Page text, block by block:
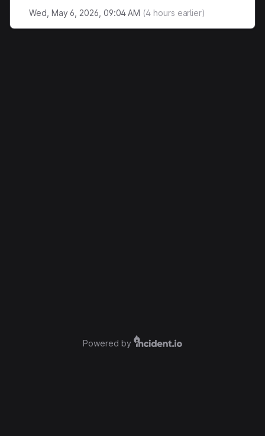
Wed, May 6, 2026, 09:04 AM (4 hours earlier)
Powered by